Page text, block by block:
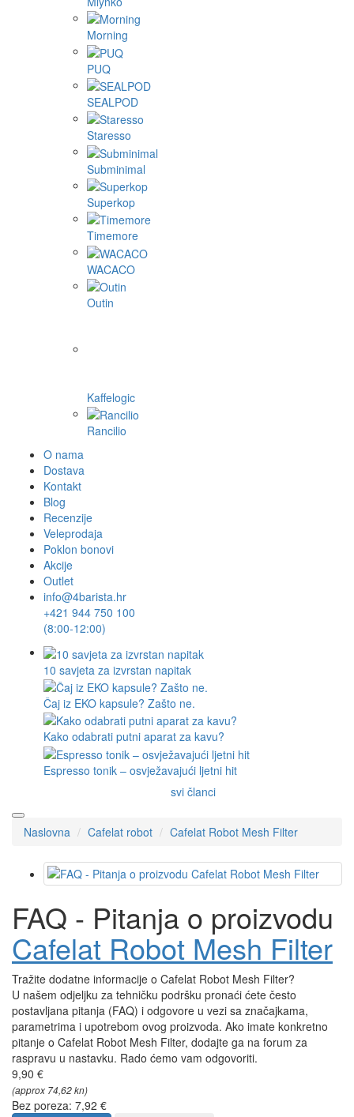
Morning
PUQ
SEALPOD
Staresso
Subminimal
Superkop
Timemore
WACACO
Outin
Kaffelogic
Rancilio
O nama
Dostava
Kontakt
Blog
Recenzije
Veleprodaja
Poklon bonovi
Akcije
Outlet
info@4barista.hr
+421 944 750 100
(8:00-12:00)
10 savjeta za izvrstan napitak
Čaj iz EKO kapsule? Zašto ne.
Kako odabrati putni aparat za kavu?
Espresso tonik – osvježavajući ljetni hit
svi članci
Naslovna Cafelat robot Cafelat Robot Mesh Filter
FAQ - Pitanja o proizvodu
Cafelat Robot Mesh Filter
Tražite dodatne informacije o Cafelat Robot Mesh Filter?
U našem odjeljku za tehničku podršku pronaći ćete često
postavljana pitanja (FAQ) i odgovore u vezi sa značajkama,
parametrima i upotrebom ovog proizvoda. Ako imate konkretno
pitanje o Cafelat Robot Mesh Filter, dodajte ga na forum za
raspravu u nastavku. Rado ćemo vam odgovoriti.
9,90 €
(approx 74,62 kn)
Bez poreza: 7,92 €